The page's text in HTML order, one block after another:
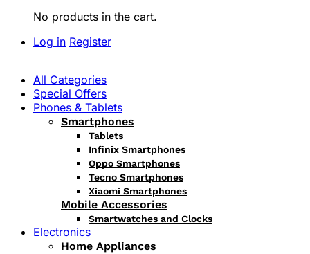
No products in the cart.
Log in Register
All Categories
Special Offers
Phones & Tablets
Smartphones
Tablets
Infinix Smartphones
Oppo Smartphones
Tecno Smartphones
Xiaomi Smartphones
Mobile Accessories
Smartwatches and Clocks
Electronics
Home Appliances